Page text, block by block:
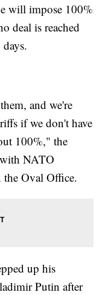
will impose 100%
deal is reached
and we're
if we don't have
100%," the
NATO
the Oval Office.
up his
Putin after